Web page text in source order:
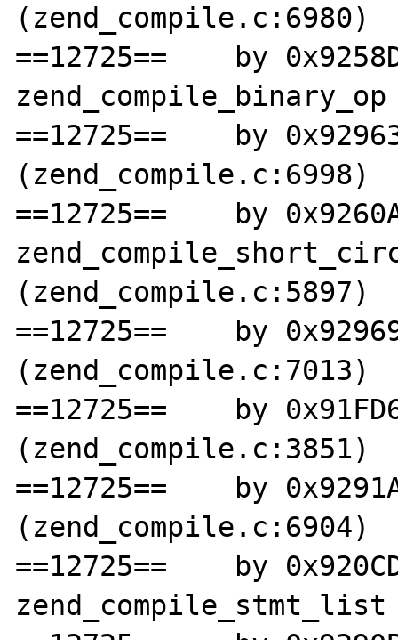
(zend_compile.c:6980)
==12725==    by
==12725==    by
(zend_compile.c:6998)
==12725==    by
(zend_compile.c:5897)
==12725==    by
(zend_compile.c:7013)
==12725==    by
(zend_compile.c:3851)
==12725==    by
(zend_compile.c:6904)
==12725==    by